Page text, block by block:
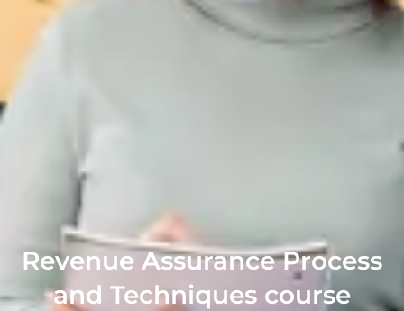
Revenue Assurance Process
and Techniques course